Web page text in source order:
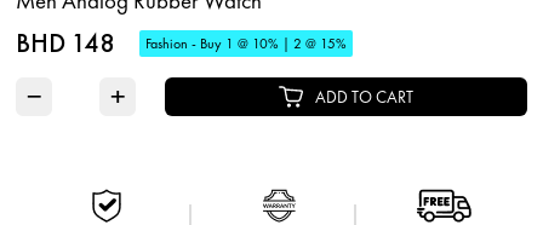
BHD 148 Fashion - Buy 1 @ 10% | 2 @ 15%
− + ADD TO CART